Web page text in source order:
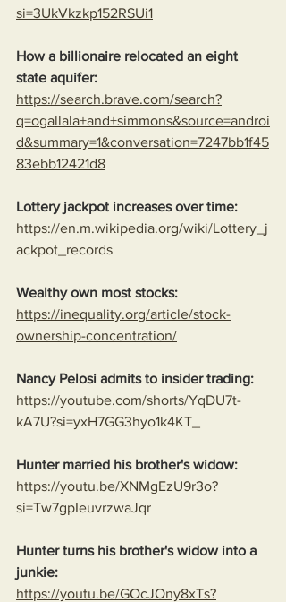
si=3UkVkzkp152RSUi1
How a billionaire relocated an eight
state aquifer:
https://search.brave.com/search?
q=ogallala+and+simmons&source=androi
d&summary=1&conversation=7247bb1f45
83ebb12421d8
Lottery jackpot increases over time:
https://en.m.wikipedia.org/wiki/Lottery_j
ackpot_records
Wealthy own most stocks:
https://inequality.org/article/stock-
ownership-concentration/
Nancy Pelosi admits to insider trading:
https://youtube.com/shorts/YqDU7t-
kA7U?si=yxH7GG3hyo1k4KT_
Hunter married his brother's widow:
https://youtu.be/XNMgEzU9r3o?
si=Tw7gpIeuvrzwaJqr
Hunter turns his brother's widow into a
junkie:
https://youtu.be/GOcJOny8xTs?